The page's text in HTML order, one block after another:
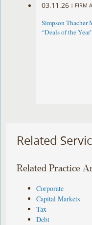
03.11.26 | FIRM
Simpson Thacher
“Deals of the
Related
Related Practice
Corporate
Capital Markets
Tax
Debt